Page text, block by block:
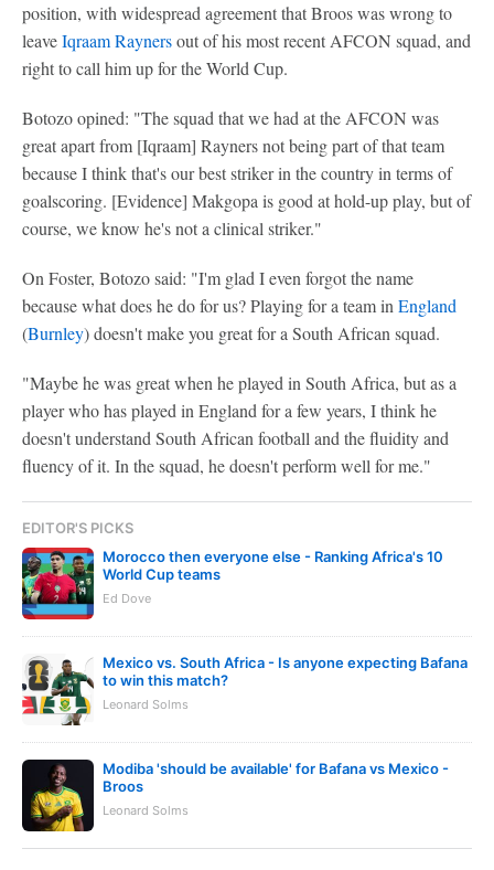
position, with widespread agreement that Broos was wrong to
leaveIqraam Raynersout of his most recent AFCON squad, and
right to call him up for the World Cup.
Botozo opined: "The squad that we had at the AFCON was
great apart from [Iqraam] Rayners not being part of that team
because I think that's our best striker in the country in terms of
goalscoring. [Evidence] Makgopa is good at hold-up play, but of
course, we know he's not a clinical striker."
On Foster, Botozo said: "I'm glad I even forgot the name
because what does he do for us? Playing for a team inEngland
(Burnley) doesn't make you great for a South African squad.
"Maybe he was great when he played in South Africa, but as a
player who has played in England for a few years, I think he
doesn't understand South African football and the fluidity and
fluency of it. In the squad, he doesn't perform well for me."
EDITOR'S PICKS
Morocco then everyone else - Ranking Africa's 10
World Cup teams
Ed Dove
Mexico vs. South Africa - Is anyone expecting Bafana
to win this match?
Leonard Solms
Modiba 'should be available' for Bafana vs Mexico -
Broos
Leonard Solms